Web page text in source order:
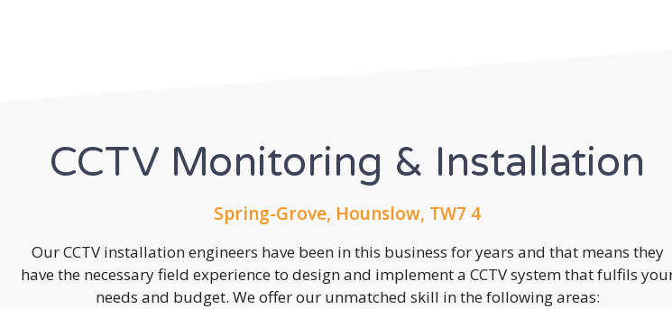
CCTV Monitoring & Installation
Spring-Grove, Hounslow, TW7 4
Our CCTV installation engineers have been in this business for years and that means they
have the necessary field experience to design and implement a CCTV system that fulfils
needs and budget. We offer our unmatched skill in the following areas: